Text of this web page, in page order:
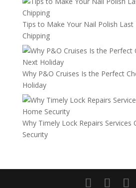
Tips to Make Your Nail Polish
Chipping
Why P&O Cruises Is the Perfect
Holiday
Why Timely Lock Repairs Services
Security